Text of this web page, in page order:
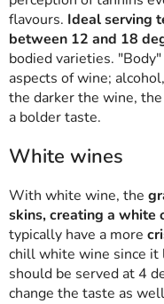
flavours. Ideal serving
between 12 and 18
bodied varieties.
aspects of wine;
the darker the wine,
a bolder taste.
White wines
With white wine, the
skins, creating a white
typically have a more
chill white wine since it
should be served at 4
change the taste as